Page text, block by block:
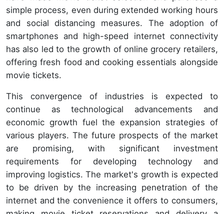
simple process, even during extended working hours
and social distancing measures. The adoption of
smartphones and high-speed internet connectivity
has also led to the growth of online grocery retailers,
offering fresh food and cooking essentials alongside
movie tickets.
This convergence of industries is expected to
continue as technological advancements and
economic growth fuel the expansion strategies of
various players. The future prospects of the market
are promising, with significant investment
requirements for developing technology and
improving logistics. The market's growth is expected
to be driven by the increasing penetration of the
internet and the convenience it offers to consumers,